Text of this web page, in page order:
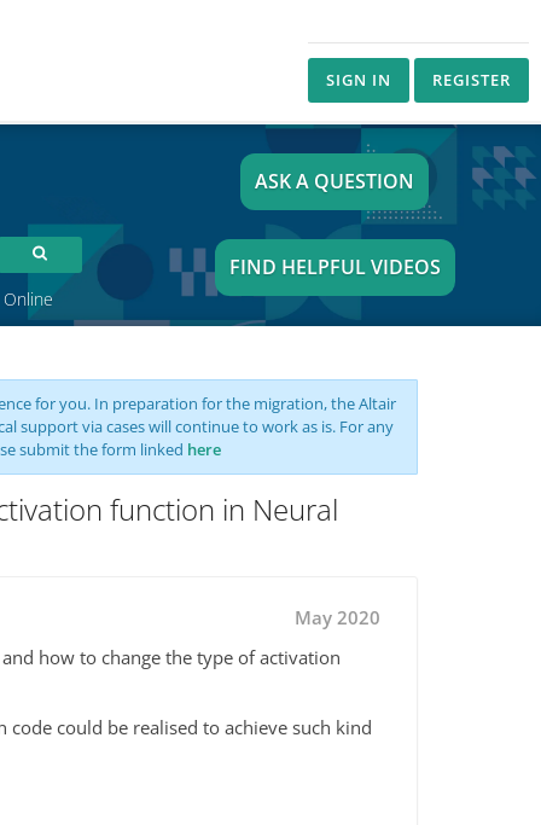
SIGN IN REGISTER
ASK A QUESTION
FIND HELPFUL VIDEOS
for you. In preparation for the migration, the Altair
support via cases will continue to work as is. For any
submit the form linked here
function in Neural
May 2020
how to change the type of activation
could be realised to achieve such kind